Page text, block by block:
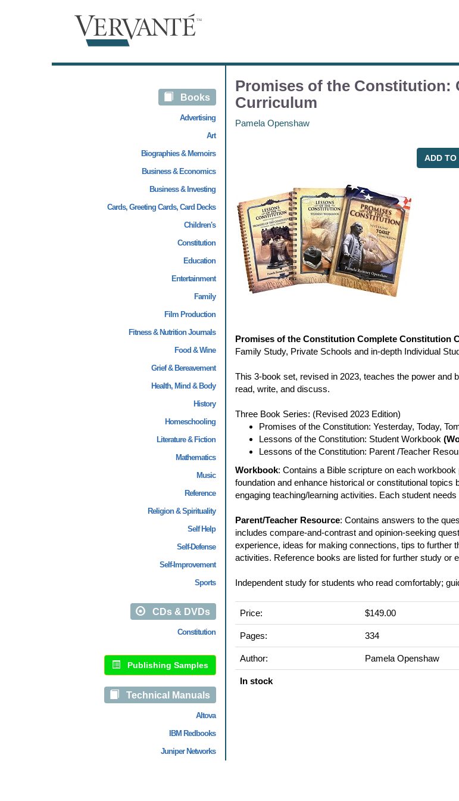
Books
Advertising
Art
Biographies & Memoirs
Business & Economics
Business & Investing
Cards, Greeting Cards, Card Decks
Children's
Constitution
Education
Entertainment
Family
Film Production
Fitness & Nutrition Journals
Food & Wine
Grief & Bereavement
Health, Mind & Body
History
Homeschooling
Literature & Fiction
Mathematics
Music
Reference
Religion & Spirituality
Self Help
Self-Defense
Self-Improvement
Sports
CDs & DVDs
Constitution
Publishing Samples
Technical Manuals
Altova
IBM Redbooks
Juniper Networks
Promises of the Constitution:
Curriculum
Pamela Openshaw
ADD TO
Promises of the Constitution Complete Constitution
Family Study, Private Schools and in-depth Individual
This 3-book set, revised in 2023, teaches the power and
read, write, and discuss.
Three Book Series: (Revised 2023 Edition)
Promises of the Constitution: Yesterday, Today,
Lessons of the Constitution: Student Workbook
Lessons of the Constitution: Parent /Teacher
Workbook: Contains a Bible scripture on each
foundation and enhance historical or constitutional topics
engaging teaching/learning activities. Each student
Parent/Teacher Resource: Contains answers to the
includes compare-and-contrast and opinion-seeking
experience, ideas for making connections, tips to further
activities. Reference books are listed for further study or
Independent study for students who read comfortably;
Price: $149.00
Pages: 334
Author: Pamela Openshaw
In stock